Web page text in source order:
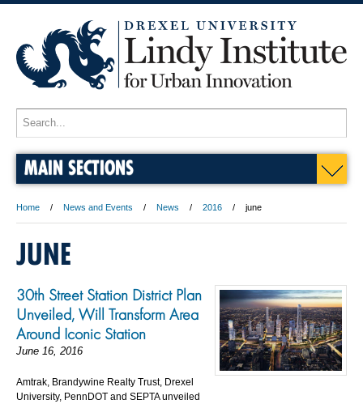
MAIN SECTIONS
Home News and Events News 2016 june
JUNE
30th Street Station District Plan
Unveiled, Will Transform Area
Around Iconic Station
June 16, 2016
Amtrak, Brandywine Realty Trust, Drexel
University, PennDOT and SEPTA unveiled